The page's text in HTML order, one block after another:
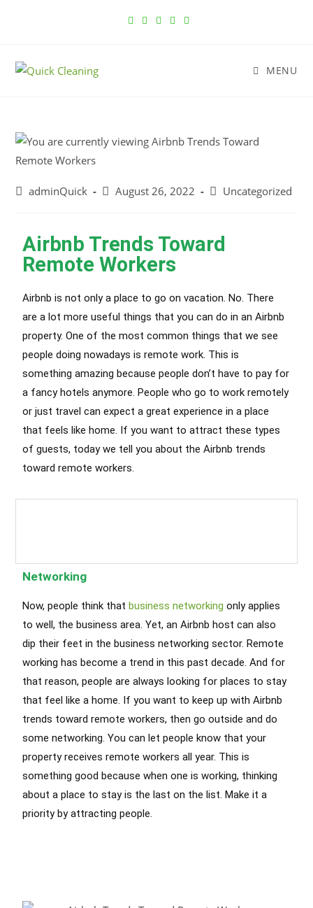
MENU
adminQuick August 26, 2022 Uncategorized
Airbnb Trends Toward
Remote Workers
Airbnb is not only a place to go on vacation. No. There
are a lot more useful things that you can do in an Airbnb
property. One of the most common things that we see
people doing nowadays is remote work. This is
something amazing because people don’t have to pay for
a fancy hotels anymore. People who go to work remotely
or just travel can expect a great experience in a place
that feels like home. If you want to attract these types
of guests, today we tell you about the Airbnb trends
toward remote workers.
Networking
Now, people think thatbusiness networking only applies
to well, the business area. Yet, an Airbnb host can also
dip their feet in the business networking sector. Remote
working has become a trend in this past decade. And for
that reason, people are always looking for places to stay
that feel like a home. If you want to keep up with Airbnb
trends toward remote workers, then go outside and do
some networking. You can let people know that your
property receives remote workers all year. This is
something good because when one is working, thinking
about a place to stay is the last on the list. Make it a
priority by attracting people.